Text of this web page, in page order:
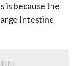
is because the
Intestine